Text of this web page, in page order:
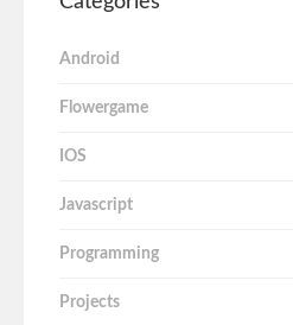
Android
Flowergame
IOS
Javascript
Programming
Projects